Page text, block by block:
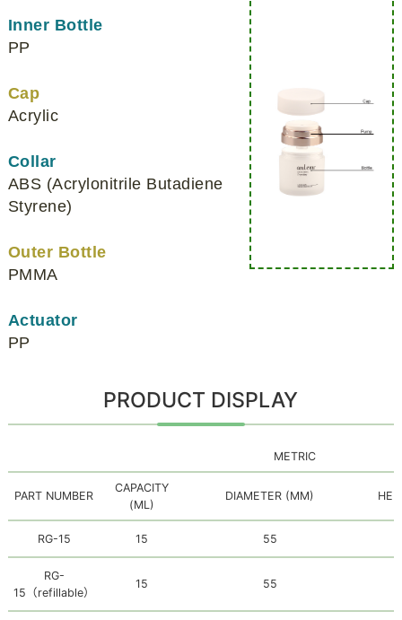
Inner Bottle
PP
Cap
Acrylic
Collar
ABS (Acrylonitrile Butadiene
Styrene)
Outer Bottle
PMMA
Actuator
PP
PRODUCT DISPLAY
METRIC
PART NUMBER
CAPACITY
(ML)
DIAMETER (MM)
RG-15 15 55
RG-
15 （refillable）
15 55